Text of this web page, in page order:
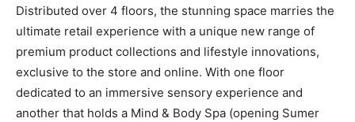
Distributed over 4 floors, the stunning space marries the
ultimate retail experience with a unique new range of
premium product collections and lifestyle innovations,
exclusive to the store and online. With one floor
dedicated to an immersive sensory experience and
another that holds a Mind & Body Spa (opening Sumer